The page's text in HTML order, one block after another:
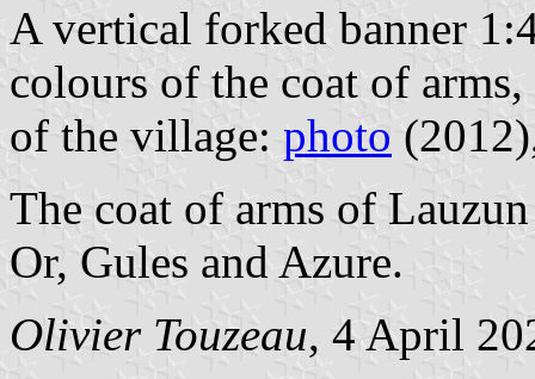
A vertical forked banner
colours of the coat of
of the village: photo
The coat of arms of
Or, Gules and Azure.
Olivier Touzeau, 4 April